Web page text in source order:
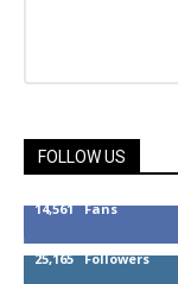
FOLLOW US
14,561 Fans
25,165 Followers